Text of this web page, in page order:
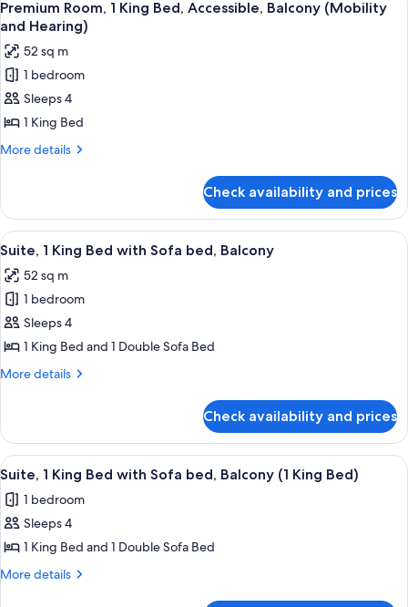
King
Bed,
Accessible,
Balcony
all
photos
for
Premium
Room,
1
King
Balcony
(Mobility
and
Hearing)
10
Premium Room, 1 King Bed, Accessible, Balcony (Mobility
and Hearing)
52 sq m
1 bedroom
Sleeps 4
1 King Bed
More details
More
Room,
King
Accessible,
Balcony
(Mobility
and
Hearing)
Check availability and prices
View
all
photos
for
Suite,
1
King
Sofa
bed,
Balcony
A hotel room with a large bed, a TV,
12
Suite, 1 King Bed with Sofa bed, Balcony
52 sq m
1 bedroom
Sleeps 4
1 King Bed and 1 Double Sofa Bed
More details
More
1
King
Bed
Sofa
bed,
Check availability and prices
View
all
photos
for
Suite,
1
A modern bathroom with a dark
12
Suite, 1 King Bed with Sofa bed, Balcony (1 King Bed)
1 bedroom
Sleeps 4
1 King Bed and 1 Double Sofa Bed
More details
More